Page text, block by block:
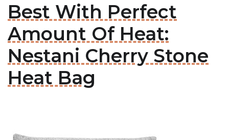
Best With Perfect
Amount Of Heat:
Nestani Cherry Stone
Heat Bag